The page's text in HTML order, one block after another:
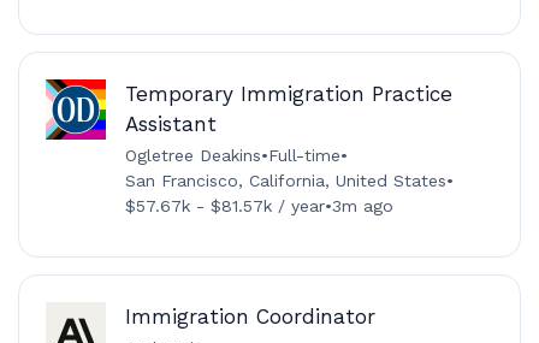
Temporary Immigration Practice
Assistant
Ogletree Deakins•Full-time•
San Francisco, California, United States•
$57.67k - $81.57k / year•3m ago
Immigration Coordinator